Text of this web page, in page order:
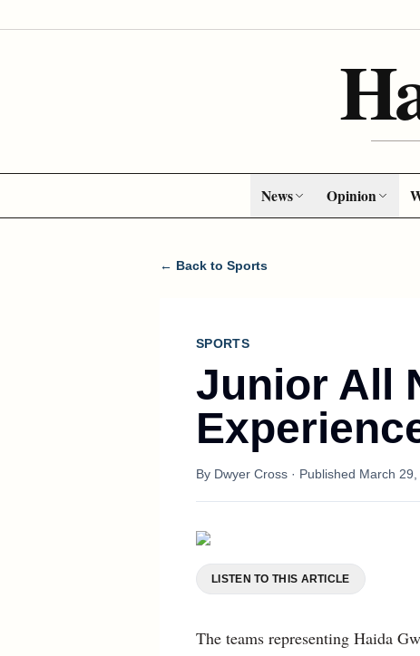
News Opinion
← Back to Sports
SPORTS
Junior All
By Dwyer Cross · Published March
LISTEN TO THIS ARTICLE
The teams representing Haida